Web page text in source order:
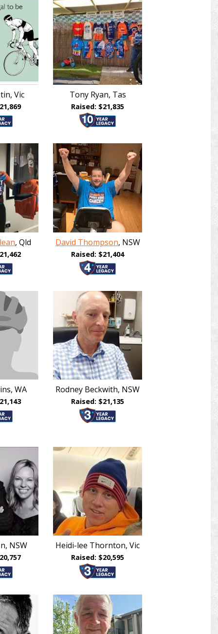
Vic Tony Ryan, Tas
Raised: $21,835
, Qld David Thompson, NSW
Raised: $21,404
WA Rodney Beckwith, NSW
Raised: $21,135
NSW Heidi-lee Thornton, Vic
Raised: $20,595